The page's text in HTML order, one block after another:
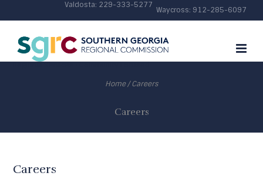
Waycross: 912-285-6097
Valdosta: 229-333-5277
Home/Careers
Careers
Careers